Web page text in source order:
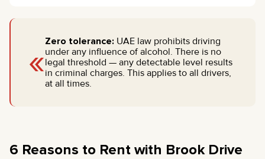
«Zero tolerance: UAE law prohibits driving
under any influence of alcohol. There is no
legal threshold — any detectable level results
in criminal charges. This applies to all drivers,
at all times.
6 Reasons to Rent with Brook Drive